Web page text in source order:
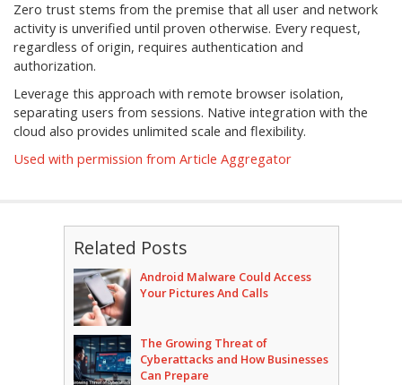
Zero trust stems from the premise that all user and network
activity is unverified until proven otherwise. Every request,
regardless of origin, requires authentication and
authorization.
Leverage this approach with remote browser isolation,
separating users from sessions. Native integration with the
cloud also provides unlimited scale and flexibility.
Used with permission from Article Aggregator
Related Posts
Android Malware Could Access
Your Pictures And Calls
The Growing Threat of
Cyberattacks and How Businesses
Can Prepare